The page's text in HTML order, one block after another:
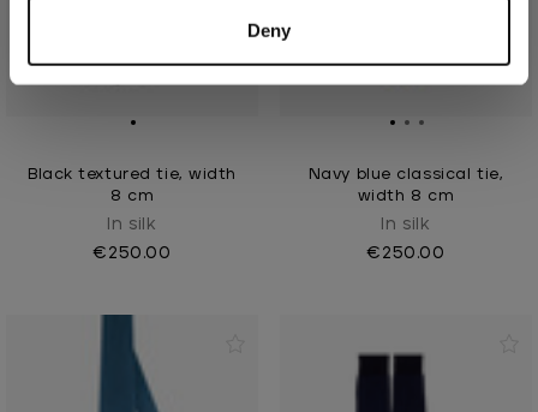
Deny
Black textured tie, width
8 cm
In silk
€250.00
Navy blue classical tie,
width 8 cm
In silk
€250.00